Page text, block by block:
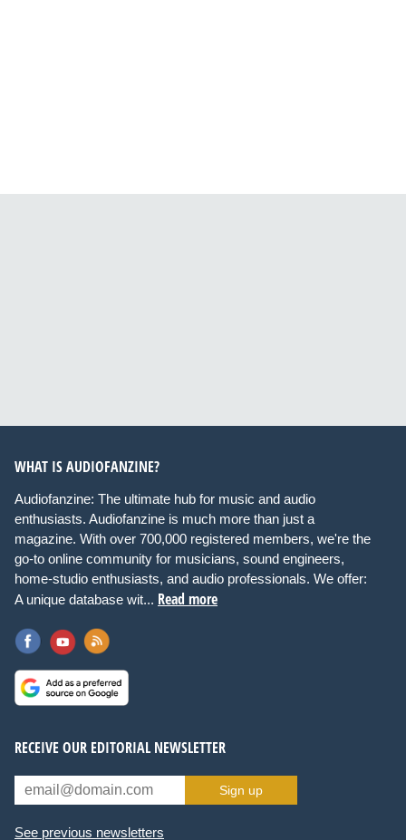
WHAT IS AUDIOFANZINE?
Audiofanzine: The ultimate hub for music and audio
enthusiasts. Audiofanzine is much more than just a
magazine. With over 700,000 registered members, we're the
go-to online community for musicians, sound engineers,
home-studio enthusiasts, and audio professionals. We offer:
A unique database wit... Read more
RECEIVE OUR EDITORIAL NEWSLETTER
Sign up
See previous newsletters